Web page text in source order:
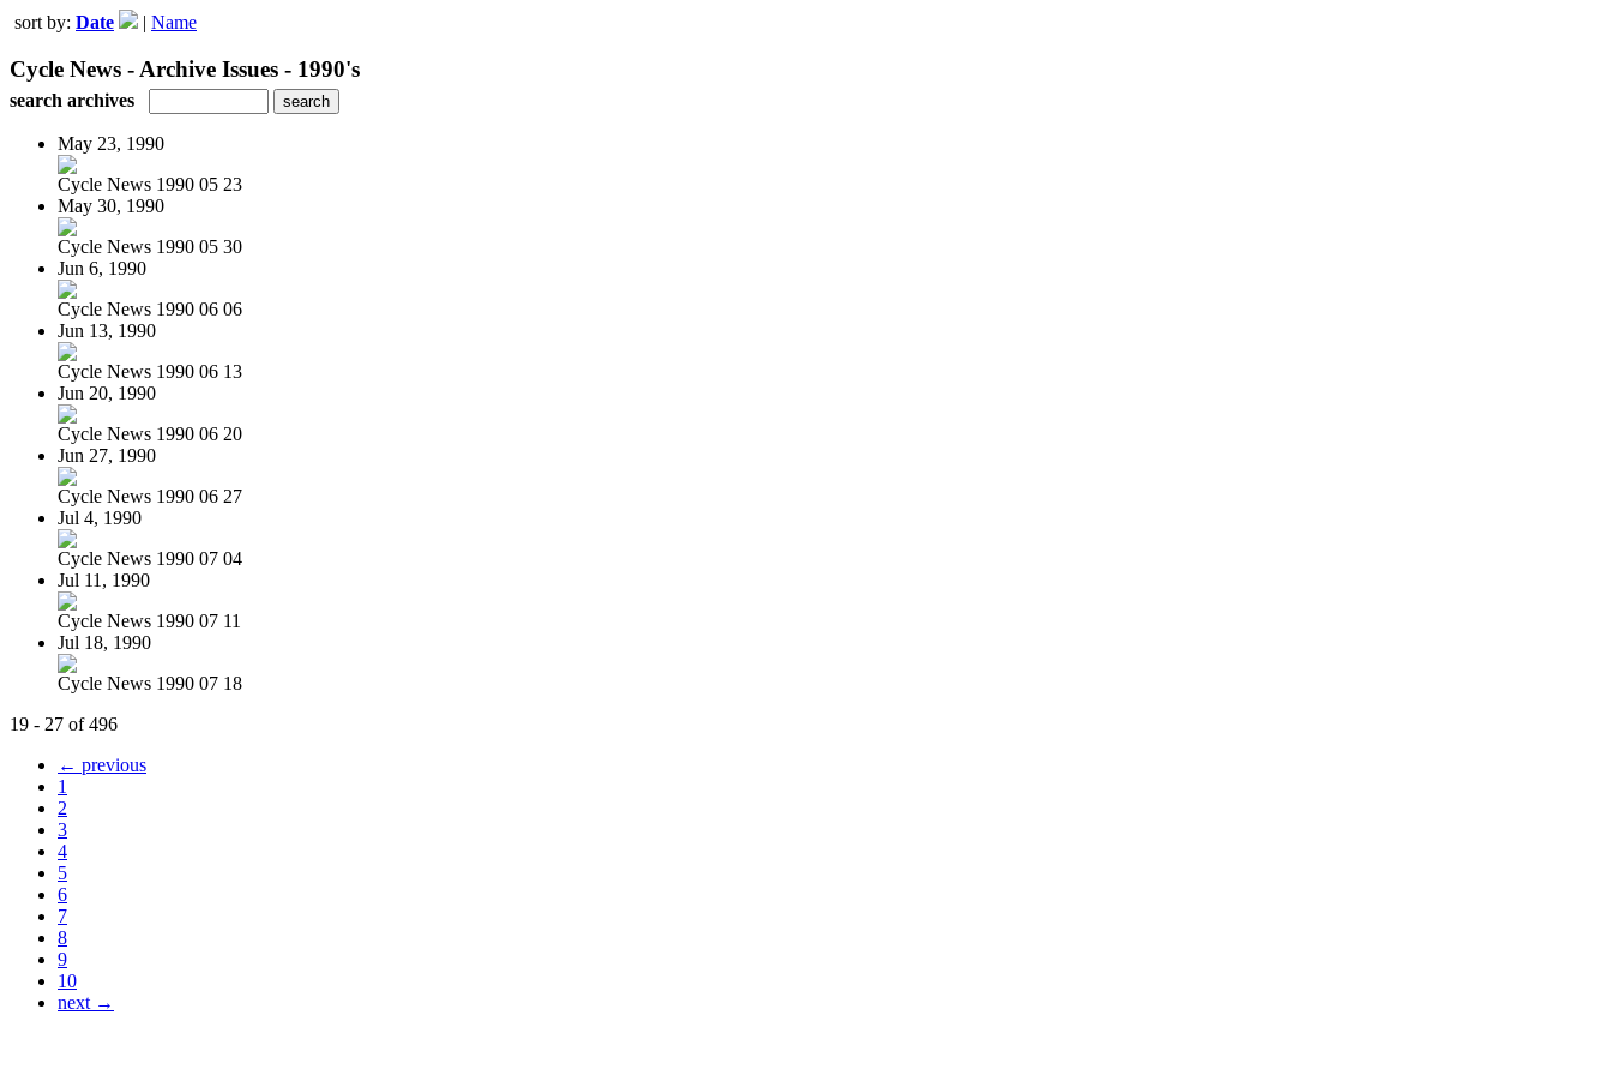
sort by: Date | Name
Cycle News - Archive Issues - 1990's
search archives
May 23, 1990
Cycle News 1990 05 23
May 30, 1990
Cycle News 1990 05 30
Jun 6, 1990
Cycle News 1990 06 06
Jun 13, 1990
Cycle News 1990 06 13
Jun 20, 1990
Cycle News 1990 06 20
Jun 27, 1990
Cycle News 1990 06 27
Jul 4, 1990
Cycle News 1990 07 04
Jul 11, 1990
Cycle News 1990 07 11
Jul 18, 1990
Cycle News 1990 07 18
19 - 27 of 496
← previous
1
2
3
4
5
6
7
8
9
10
next →